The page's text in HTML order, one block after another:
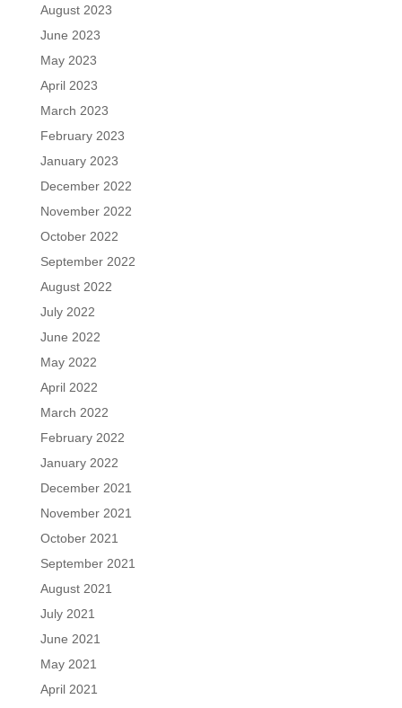
August 2023
June 2023
May 2023
April 2023
March 2023
February 2023
January 2023
December 2022
November 2022
October 2022
September 2022
August 2022
July 2022
June 2022
May 2022
April 2022
March 2022
February 2022
January 2022
December 2021
November 2021
October 2021
September 2021
August 2021
July 2021
June 2021
May 2021
April 2021